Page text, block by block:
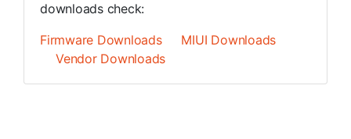
downloads check:
Firmware Downloads
MIUI Downloads
Vendor Downloads